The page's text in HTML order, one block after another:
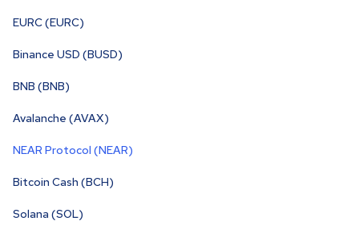
EURC (EURC)
Binance USD (BUSD)
BNB (BNB)
Avalanche (AVAX)
NEAR Protocol (NEAR)
Bitcoin Cash (BCH)
Solana (SOL)